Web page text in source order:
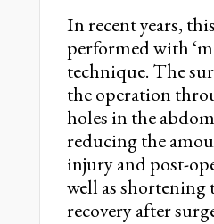
In recent years,
performed with
technique. The
the operation
holes in the
reducing the
injury and post-
well as shortening
recovery after